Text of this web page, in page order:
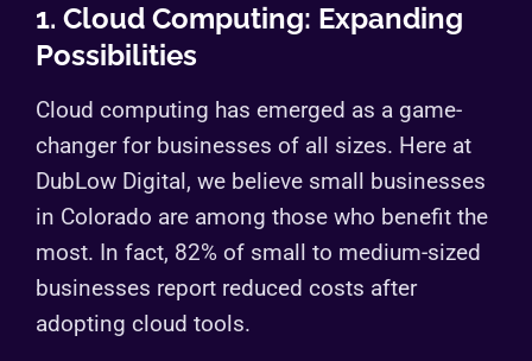
1. Cloud Computing: Expanding
Possibilities
Cloud computing has emerged as a game-
changer for businesses of all sizes. Here at
DubLow Digital, we believe small businesses
in Colorado are among those who benefit the
most. In fact, 82% of small to medium-sized
businesses report reduced costs after
adopting cloud tools.